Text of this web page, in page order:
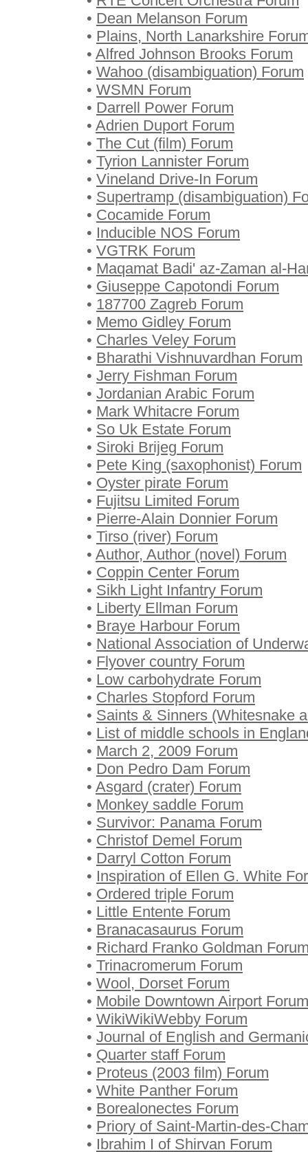
• Dean Melanson Forum
• Plains, North Lanarkshire
• Alfred Johnson Brooks Forum
• Wahoo (disambiguation) Forum
• WSMN Forum
• Darrell Power Forum
• Adrien Duport Forum
• The Cut (film) Forum
• Tyrion Lannister Forum
• Vineland Drive-In Forum
• Supertramp (disambiguation)
• Cocamide Forum
• Inducible NOS Forum
• VGTRK Forum
• Maqamat Badi' az-Zaman al-
• Giuseppe Capotondi Forum
• 187700 Zagreb Forum
• Memo Gidley Forum
• Charles Veley Forum
• Bharathi Vishnuvardhan Forum
• Jerry Fishman Forum
• Jordanian Arabic Forum
• Mark Whitacre Forum
• So Uk Estate Forum
• Siroki Brijeg Forum
• Pete King (saxophonist) Forum
• Oyster pirate Forum
• Fujitsu Limited Forum
• Pierre-Alain Donnier Forum
• Tirso (river) Forum
• Author, Author (novel) Forum
• Coppin Center Forum
• Sikh Light Infantry Forum
• Liberty Ellman Forum
• Braye Harbour Forum
• National Association of
• Flyover country Forum
• Low carbohydrate Forum
• Charles Stopford Forum
• Saints & Sinners (Whitesnake
• List of middle schools in
• March 2, 2009 Forum
• Don Pedro Dam Forum
• Asgard (crater) Forum
• Monkey saddle Forum
• Survivor: Panama Forum
• Christof Demel Forum
• Darryl Cotton Forum
• Inspiration of Ellen G. White
• Ordered triple Forum
• Little Entente Forum
• Branacasaurus Forum
• Richard Franko Goldman
• Trinacromerum Forum
• Wool, Dorset Forum
• Mobile Downtown Airport Forum
• WikiWikiWebby Forum
• Journal of English and
• Quarter staff Forum
• Proteus (2003 film) Forum
• White Panther Forum
• Borealonectes Forum
• Priory of Saint-Martin-des-
• Ibrahim I of Shirvan Forum